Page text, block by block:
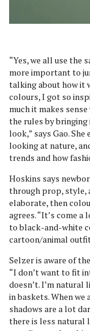
“Yes, we all use the
more important to
talking about how it
colours, I got so
much it makes
the rules by
look,” says Gao.
looking at nature,
trends and how
Hoskins says
through prop, style,
elaborate, then
agrees. “It’s come a
to black-and-white
cartoon/animal
Selzer is aware of
“I don’t want to fit
doesn’t. I’m natural
in baskets. When we
shadows are a lot
there is less natural